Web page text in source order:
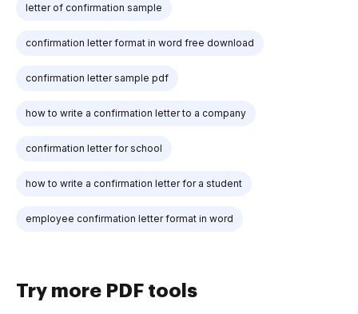
letter of confirmation sample
confirmation letter format in word free download
confirmation letter sample pdf
how to write a confirmation letter to a company
confirmation letter for school
how to write a confirmation letter for a student
employee confirmation letter format in word
Try more PDF tools